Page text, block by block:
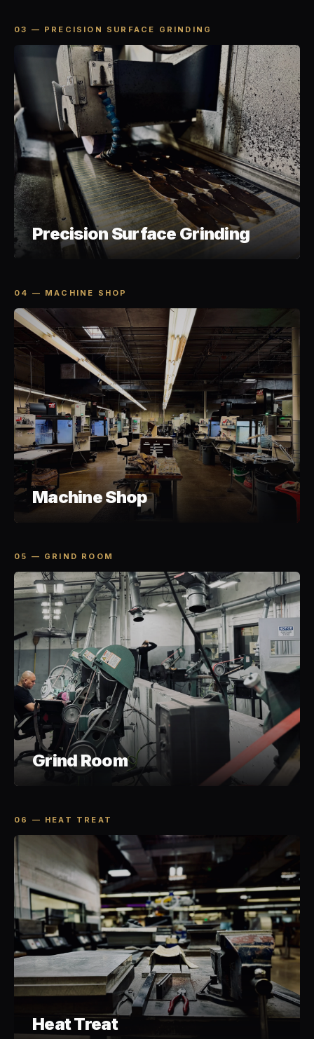
03 — PRECISION SURFACE GRINDING
Precision Surface Grinding
04 — MACHINE SHOP
Machine Shop
05 — GRIND ROOM
Grind Room
06 — HEAT TREAT
Heat Treat